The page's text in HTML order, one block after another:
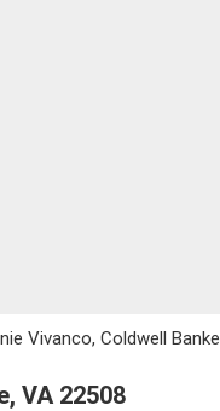
Vivanco, Coldwell
VA 22508